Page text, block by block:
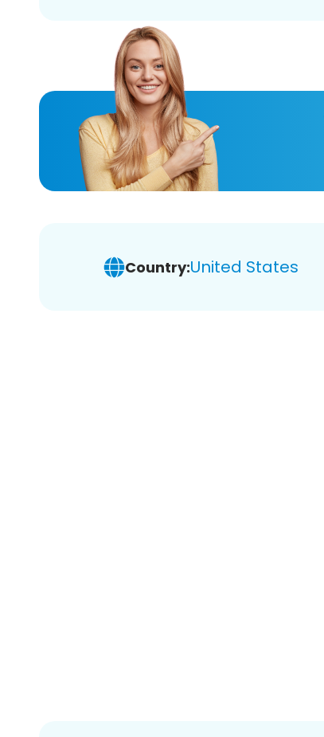
Country:United States